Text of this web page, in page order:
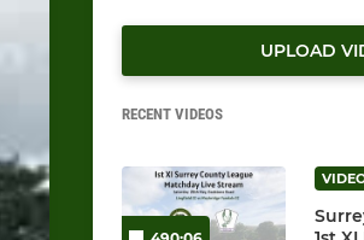
UPLOAD
RECENT VIDEOS